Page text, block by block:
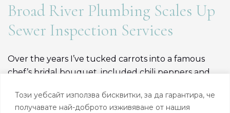
Този уебсайт използва бисквитки, за да гарантира, че
получавате най-доброто изживяване от нашия
Broad River Plumbing Scales Up
Sewer Inspection Services
Over the years I’ve tucked carrots into a famous
chef’s bridal bouquet, included chili peppers and
sprinkled clusters of […]